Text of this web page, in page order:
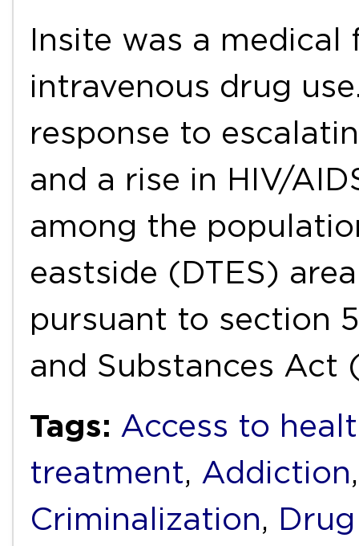
Insite was a
intravenous drug
response to
and a rise in HIV/
among the
eastside (DTES)
pursuant to section
and Substances Act
Tags: Access to
treatment, Addiction
Criminalization,